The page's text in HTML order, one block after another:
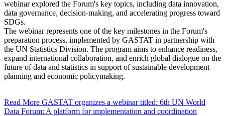
webinar explored the Forum's key topics, including data innovation,
data governance, decision-making, and accelerating progress toward
SDGs.
The webinar represents one of the key milestones in the Forum's
preparation process, implemented by GASTAT in partnership with
the UN Statistics Division. The program aims to enhance readiness,
expand international collaboration, and enrich global dialogue on the
future of data and statistics in support of sustainable development
planning and economic policymaking.
Read More GASTAT organizes a webinar titled: 6th UN World
Data Forum: A platform for implementation and coordination